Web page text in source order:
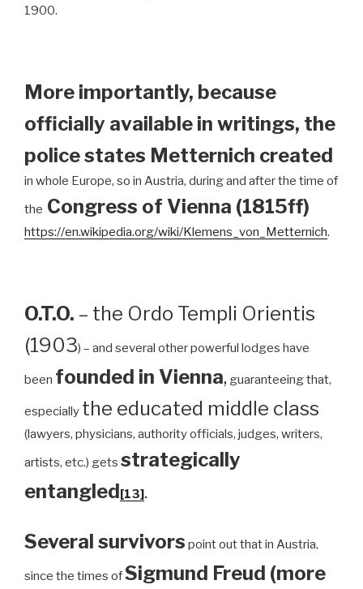
1900.
More importantly, because
officially available in writings, the
police states Metternich created
in whole Europe, so in Austria, during and after the time of
the Congress of Vienna (1815ff)
https://en.wikipedia.org/wiki/Klemens_von_Metternich.
O.T.O. – the Ordo Templi Orientis
(1903) – and several other powerful lodges have
been founded in Vienna, guaranteeing that,
especially the educated middle class
(lawyers, physicians, authority officials, judges, writers,
artists, etc.) gets strategically
entangled[13].
Several survivors point out that in Austria,
since the times ofSigmund Freud (more